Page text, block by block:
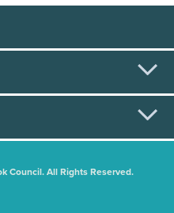
Council. All Rights Reserved.